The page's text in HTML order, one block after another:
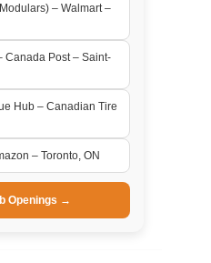
– Walmart –
Canada Post – Saint-
Hub – Canadian Tire
– Toronto, ON
Openings →